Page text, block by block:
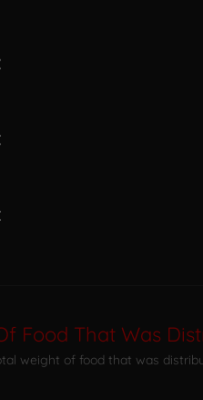
Food That Was
weight of food that was